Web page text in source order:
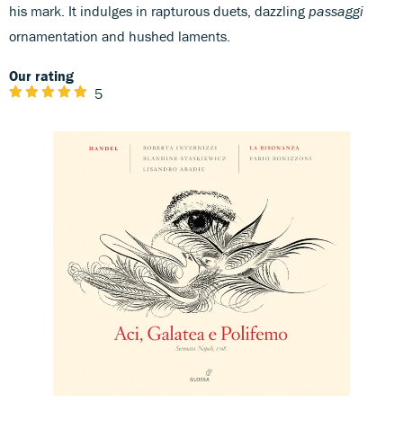
his mark. It indulges in rapturous duets, dazzling passaggi
ornamentation and hushed laments.
Our rating
5